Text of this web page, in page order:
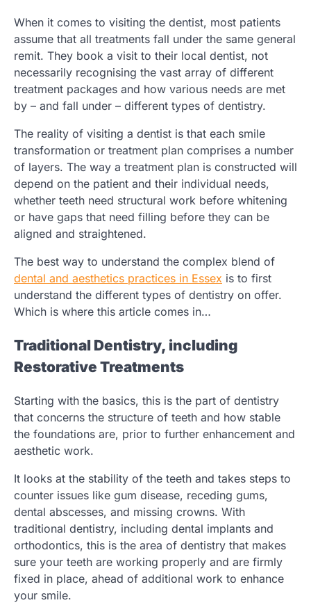
When it comes to visiting the dentist, most patients
assume that all treatments fall under the same general
remit. They book a visit to their local dentist, not
necessarily recognising the vast array of different
treatment packages and how various needs are met
by – and fall under – different types of dentistry.
The reality of visiting a dentist is that each smile
transformation or treatment plan comprises a number
of layers. The way a treatment plan is constructed will
depend on the patient and their individual needs,
whether teeth need structural work before whitening
or have gaps that need filling before they can be
aligned and straightened.
The best way to understand the complex blend of
dental and aesthetics practices in Essex is to first
understand the different types of dentistry on offer.
Which is where this article comes in…
Traditional Dentistry, including
Restorative Treatments
Starting with the basics, this is the part of dentistry
that concerns the structure of teeth and how stable
the foundations are, prior to further enhancement and
aesthetic work.
It looks at the stability of the teeth and takes steps to
counter issues like gum disease, receding gums,
dental abscesses, and missing crowns. With
traditional dentistry, including dental implants and
orthodontics, this is the area of dentistry that makes
sure your teeth are working properly and are firmly
fixed in place, ahead of additional work to enhance
your smile.